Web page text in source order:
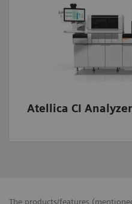
Atellica CI Analyzer
The products/features